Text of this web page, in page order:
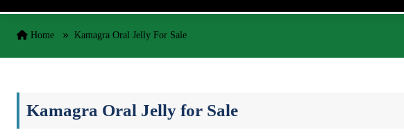
Home Kamagra Oral Jelly For Sale
Kamagra Oral Jelly for Sale